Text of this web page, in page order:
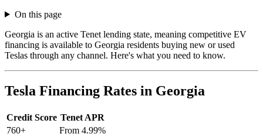
On this page
Georgia is an active Tenet lending state, meaning competitive EV
financing is available to Georgia residents buying new or used
Teslas through any channel. Here's what you need to know.
Tesla Financing Rates in Georgia
Credit Score Tenet APR
760+
From 4.99%